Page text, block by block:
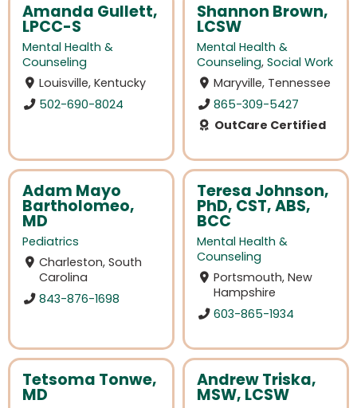
Amanda Gullett,
LPCC-S
Mental Health &
Counseling
Louisville, Kentucky
502-690-8024
Shannon Brown,
LCSW
Mental Health &
Counseling, Social Work
Maryville, Tennessee
865-309-5427
OutCare Certified
Adam Mayo
Bartholomeo,
MD
Pediatrics
Charleston, South
Carolina
843-876-1698
Teresa Johnson,
PhD, CST, ABS,
BCC
Mental Health &
Counseling
Portsmouth, New
Hampshire
603-865-1934
Tetsoma Tonwe,
MD
Andrew Triska,
MSW, LCSW